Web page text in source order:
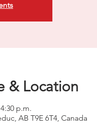
& Location
p.m.
AB T9E 6T4, Canada